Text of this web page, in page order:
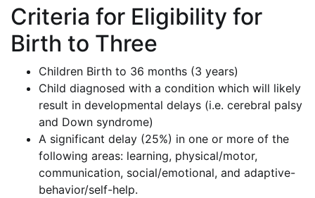
Criteria for Eligibility for
Birth to Three
Children Birth to 36 months (3 years)
Child diagnosed with a condition which will likely
result in developmental delays (i.e. cerebral palsy
and Down syndrome)
A significant delay (25%) in one or more of the
following areas: learning, physical/motor,
communication, social/emotional, and adaptive-
behavior/self-help.